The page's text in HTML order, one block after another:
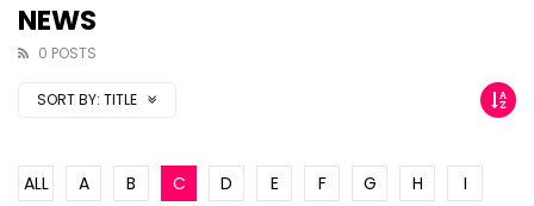
NEWS
0 POSTS
SORT BY: TITLE
ALL A B C D E F G H
I